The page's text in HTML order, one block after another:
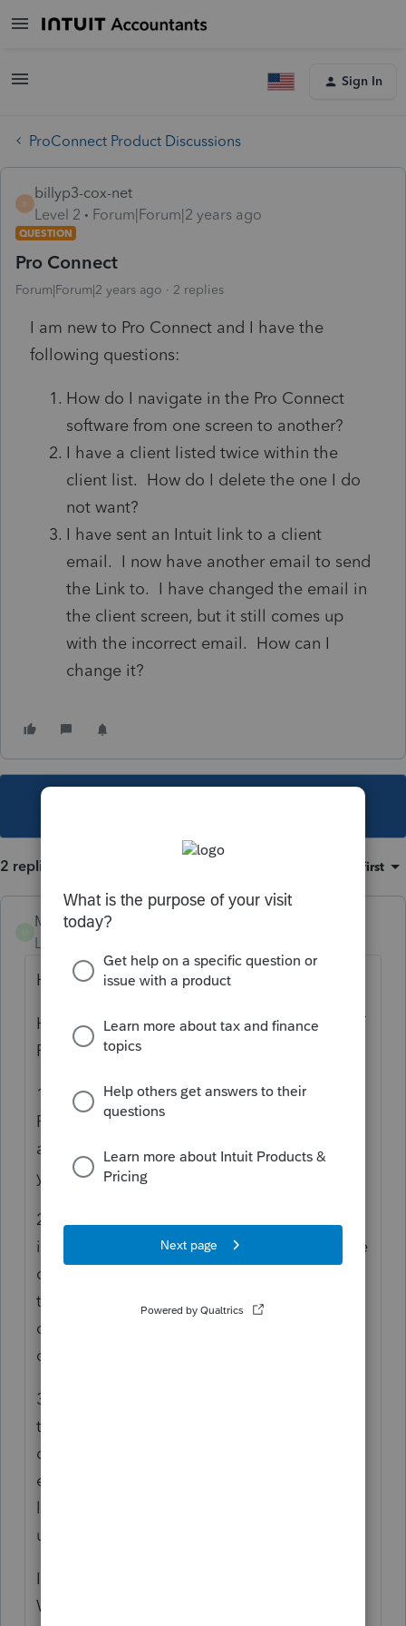
Sign In
ProConnect Product Discussions
B
billyp3-cox-net
Level 2
Forum|Forum|2 years ago
QUESTION
Pro Connect
Forum|Forum|2 years ago 2 replies
I am new to Pro Connect and I have the
following questions:
How do I navigate in the Pro Connect
software from one screen to another?
I have a client listed twice within the
client list. How do I delete the one I do
not want?
I have sent an Intuit link to a client
email. I now have another email to send
the Link to. I have changed the email in
the client screen, but it still comes up
with the incorrect email. How can I
change it?
2 replies Oldest first
Mary SASLLC
Level 4
Hello,
Here are some tips about easy navigation of
Proconnect tax software:
1. You can open multiple windows for
Proconnect to navigate. It is always
advisable to have it in full screen mode so
you can see all options on the page.
2. You can't delete a client, only make them
inactive: Go to the Clients menu , lick on the
client, and you should see the option on the
top right corner to make client inactive. You
can make clients inactive, you can not
delete client but you can delete tax returns.
3. First Delete the initial intuit link you sent
to the clients wrong email. Then go back to
client page and edit client, enter the new
email save/update it . then open the intuit
link and select client. it should have the
updated email, then create a new link.
I hope this helps. Am still learning as well.
We learn everyday. Happy filing season.